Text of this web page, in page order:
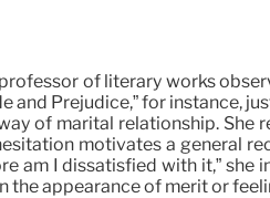
of literary works
Prejudice,” for instance,
of marital relationship.
motivates a general
am I dissatisfied with it,”
appearance of merit or